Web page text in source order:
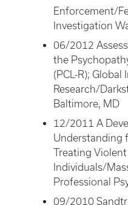
Enforcement/
Investigation
06/2012
the
(PCL-R);
Research/
Baltimore, MD
12/2011 A
Understanding
Treating Violent
Individuals/
Professional
09/2010